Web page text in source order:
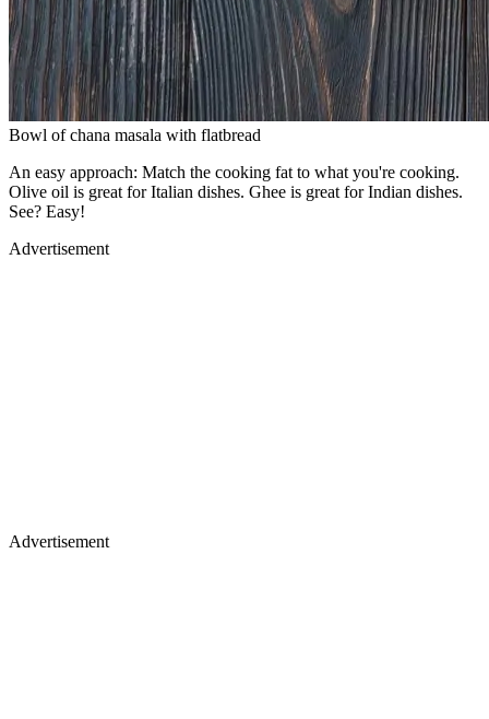
Bowl of chana masala with flatbread
An easy approach: Match the cooking fat to what you're cooking.
Olive oil is great for Italian dishes. Ghee is great for Indian dishes.
See? Easy!
Advertisement
Advertisement